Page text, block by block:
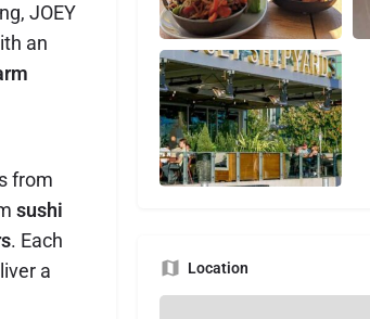
JOEY
an
from
sushi
. Each
a
Location